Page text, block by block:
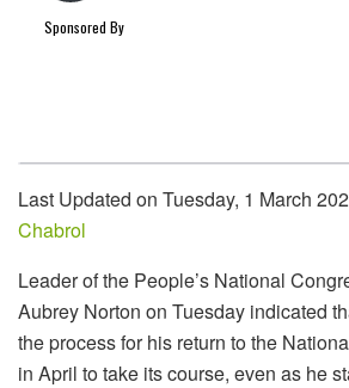
Last Updated on Tuesday, 1 March
Chabrol
Leader of the People’s National
Aubrey Norton on Tuesday indicated
the process for his return to the
in April to take its course, even as he